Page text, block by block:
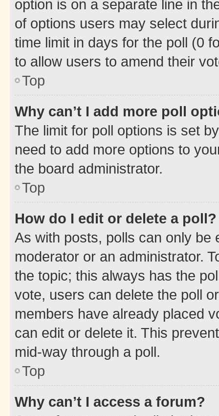
option is on a separate line in
of options users may select
time limit in days for the poll (0
to allow users to amend their
Top
Why can’t I add more poll
The limit for poll options is set
need to add more options to
the board administrator.
Top
How do I edit or delete a poll?
As with posts, polls can only be
moderator or an administrator.
the topic; this always has the
vote, users can delete the poll
members have already placed
can edit or delete it. This
mid-way through a poll.
Top
Why can’t I access a forum?